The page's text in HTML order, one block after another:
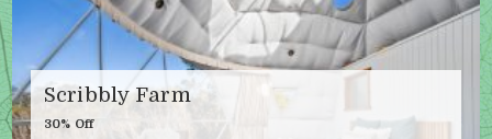
Scribbly Farm
30% Off